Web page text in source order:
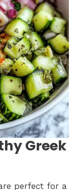
Greek
perfect for a